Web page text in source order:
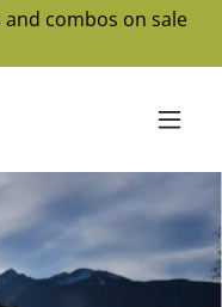
combos on sale